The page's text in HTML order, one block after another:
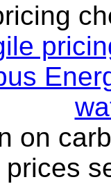
on
prices